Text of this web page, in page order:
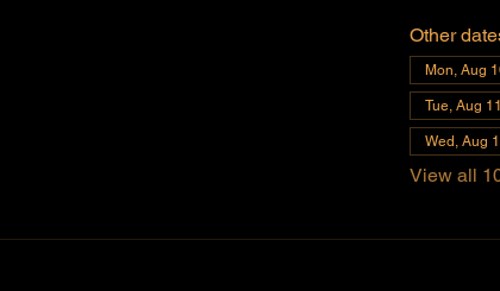
Other
Mon, Aug
Tue, Aug
Wed, Aug
View all